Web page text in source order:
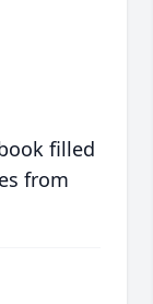
filled
from